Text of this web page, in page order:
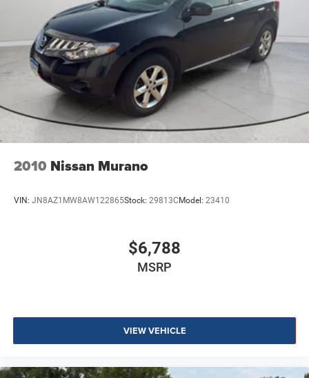
Brakes; Forward Automatic Braking. 22" X 9" 6-Spoke
Chrome Multi-Feature Design Wheels. Rear Seat Blu-
Ray/DVD Entertainment System. Power Tilt-Sliding
Sunroof with Express-Open/close. White Frost Tricoat.
Custom Molded Splash Guards. All-Weather Floor Liner
Package. **Equipment listed is based on original vehicle
build and subject to change. Please confirm the accuracy
of the included equipment by calling the dealer prior to
2010 Nissan Murano
VIN: JN8AZ1MW8AW122865Stock: 29813CModel: 23410
$6,788
MSRP
VIEW VEHICLE